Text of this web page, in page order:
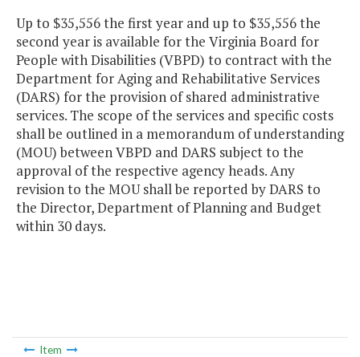
Up to $35,556 the first year and up to $35,556 the
second year is available for the Virginia Board for
People with Disabilities (VBPD) to contract with the
Department for Aging and Rehabilitative Services
(DARS) for the provision of shared administrative
services. The scope of the services and specific costs
shall be outlined in a memorandum of understanding
(MOU) between VBPD and DARS subject to the
approval of the respective agency heads. Any
revision to the MOU shall be reported by DARS to
the Director, Department of Planning and Budget
within 30 days.
Item